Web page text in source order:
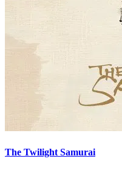
The Twilight Samurai